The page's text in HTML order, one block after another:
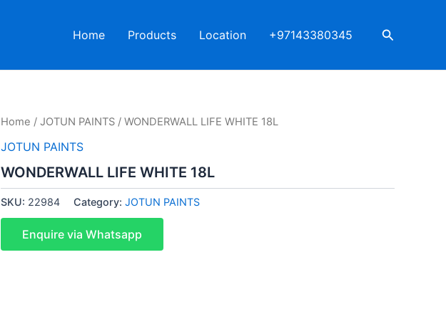
Home Products Location +97143380345 Search
Home / JOTUN PAINTS / WONDERWALL LIFE WHITE 18L
JOTUN PAINTS
WONDERWALL LIFE WHITE 18L
SKU: 22984 Category: JOTUN PAINTS
Enquire via Whatsapp